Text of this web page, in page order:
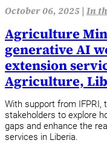
October 06, 2025 | In
Agriculture
generative AI
extension
Agriculture,
With support from IFPRI,
stakeholders to explore
gaps and enhance the
services in Liberia.